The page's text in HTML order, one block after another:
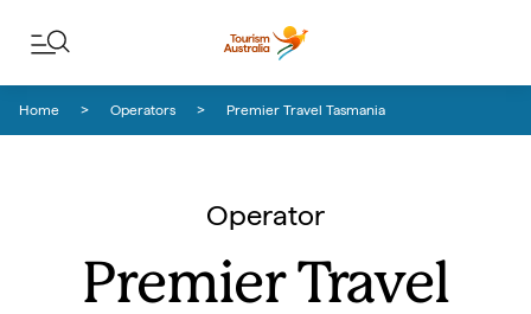
Home Operators Premier Travel Tasmania
Operator
Premier Travel